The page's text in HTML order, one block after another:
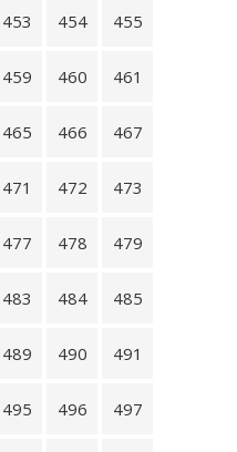
453 454 455
459 460 461
465 466 467
471 472 473
477 478 479
483 484 485
489 490 491
495 496 497